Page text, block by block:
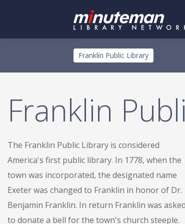
main
menu
Franklin Public Library
Franklin
The Franklin Public Library is considered
America's first public library. In 1778, when the
town was incorporated, the designated name
Exeter was changed to Franklin in honor of Dr.
Benjamin Franklin. In return Franklin was asked
to donate a bell for the town's church steeple.